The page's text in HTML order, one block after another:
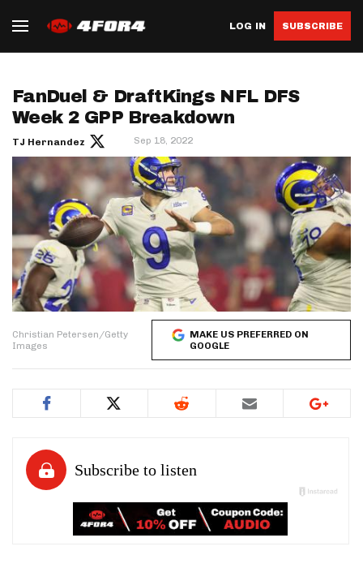
LOG IN SUBSCRIBE
FanDuel & DraftKings NFL DFS
Week 2 GPP Breakdown
TJ Hernandez Sep 18, 2022
Christian Petersen/Getty
Images
MAKE US PREFERRED ON
GOOGLE